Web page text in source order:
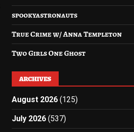
spookyastronauts
True Crime w/ Anna Templeton
Two Girls One Ghost
ARCHIVES
August 2026 (125)
July 2026 (537)